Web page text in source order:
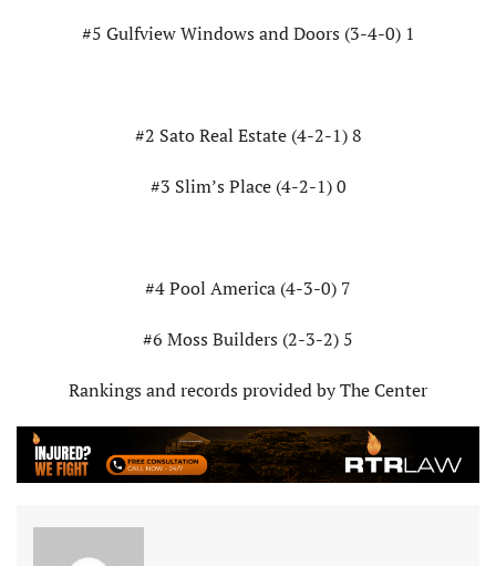
#5 Gulfview Windows and Doors (3-4-0) 1
#2 Sato Real Estate (4-2-1) 8
#3 Slim’s Place (4-2-1) 0
#4 Pool America (4-3-0) 7
#6 Moss Builders (2-3-2) 5
Rankings and records provided by The Center